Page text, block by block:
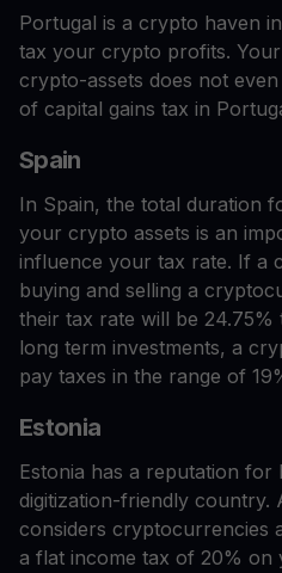
Portugal is a crypto haven
tax your crypto profits.
crypto-assets does not
of capital gains tax in
Spain
In Spain, the total duration
your crypto assets is an
influence your tax rate. If a
buying and selling a
their tax rate will be 24.75%
long term investments, a
pay taxes in the range of
Estonia
Estonia has a reputation for
digitization-friendly country.
considers cryptocurrencies
a flat income tax of 20%